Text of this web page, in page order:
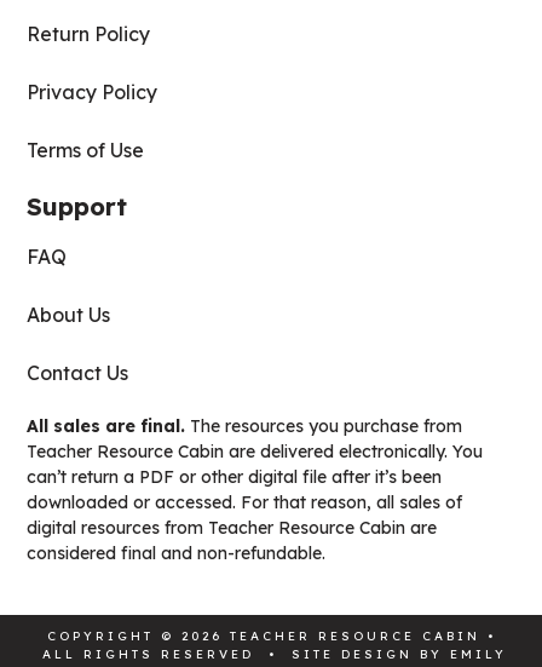
Return Policy
Privacy Policy
Terms of Use
Support
FAQ
About Us
Contact Us
All sales are final. The resources you purchase from
Teacher Resource Cabin are delivered electronically. You
can’t return a PDF or other digital file after it’s been
downloaded or accessed. For that reason, all sales of
digital resources from Teacher Resource Cabin are
considered final and non-refundable.
COPYRIGHT © 2026 TEACHER RESOURCE CABIN •
ALL RIGHTS RESERVED • SITE DESIGN BY EMILY